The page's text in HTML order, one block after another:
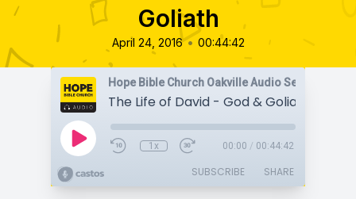
Goliath
April 24, 2016 • 00:44:42
Hope Bible Church Oakville Audio Sermons
The Life of David - God & Goliath
1x 00:00 / 00:44:42
SUBSCRIBE SHARE